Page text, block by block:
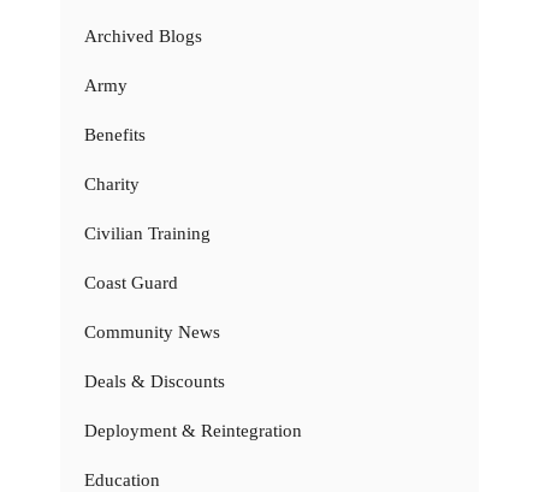
Archived Blogs
Army
Benefits
Charity
Civilian Training
Coast Guard
Community News
Deals & Discounts
Deployment & Reintegration
Education